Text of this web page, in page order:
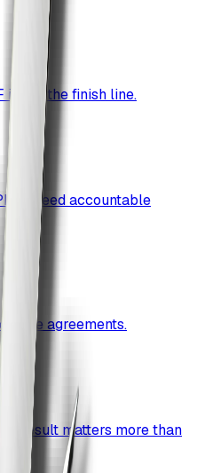
is not the finish line.
need accountable
agreements.
result matters more than